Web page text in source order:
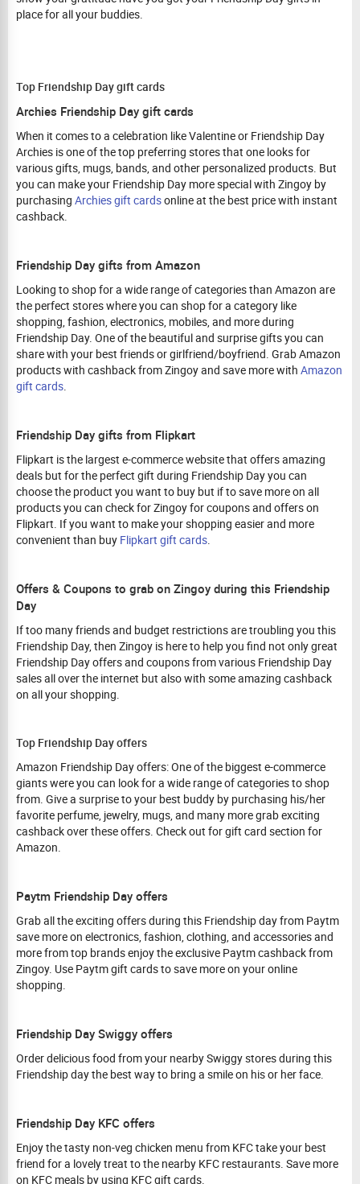
place for all your buddies.
Top Friendship Day gift cards
Archies Friendship Day gift cards
When it comes to a celebration like Valentine or Friendship Day
Archies is one of the top preferring stores that one looks for
various gifts, mugs, bands, and other personalized products. But
you can make your Friendship Day more special with Zingoy by
purchasing Archies gift cardsonline at the best price with instant
cashback.
Friendship Day gifts from Amazon
Looking to shop for a wide range of categories than Amazon are
the perfect stores where you can shop for a category like
shopping, fashion, electronics, mobiles, and more during
Friendship Day. One of the beautiful and surprise gifts you can
share with your best friends or girlfriend/boyfriend. Grab Amazon
products with cashback from Zingoy and save more with Amazon
gift cards.
Friendship Day gifts from Flipkart
Flipkart is the largest e-commerce website that offers amazing
deals but for the perfect gift during Friendship Day you can
choose the product you want to buy but if to save more on all
products you can check for Zingoy for coupons and offers on
Flipkart. If you want to make your shopping easier and more
convenient than buy Flipkart gift cards.
Offers & Coupons to grab on Zingoy during this Friendship
Day
If too many friends and budget restrictions are troubling you this
Friendship Day, then Zingoy is here to help you find not only great
Friendship Day offers and coupons from various Friendship Day
sales all over the internet but also with some amazing cashback
on all your shopping.
Top Friendship Day offers
Amazon Friendship Day offers: One of the biggest e-commerce
giants were you can look for a wide range of categories to shop
from. Give a surprise to your best buddy by purchasing his/her
favorite perfume, jewelry, mugs, and many more grab exciting
cashback over these offers. Check out for gift card section for
Amazon.
Paytm Friendship Day offers
Grab all the exciting offers during this Friendship day from Paytm
save more on electronics, fashion, clothing, and accessories and
more from top brands enjoy the exclusive Paytm cashback from
Zingoy. Use Paytm gift cards to save more on your online
shopping.
Friendship Day Swiggy offers
Order delicious food from your nearby Swiggy stores during this
Friendship day the best way to bring a smile on his or her face.
Friendship Day KFC offers
Enjoy the tasty non-veg chicken menu from KFC take your best
friend for a lovely treat to the nearby KFC restaurants. Save more
on KFC meals by using KFC gift cards.